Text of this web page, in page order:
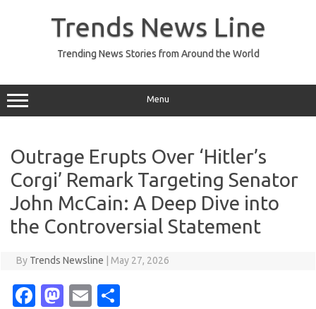
Trends News Line
Trending News Stories from Around the World
Menu
Outrage Erupts Over ‘Hitler’s
Corgi’ Remark Targeting Senator
John McCain: A Deep Dive into
the Controversial Statement
By Trends Newsline May 27, 2026
Fa M
E